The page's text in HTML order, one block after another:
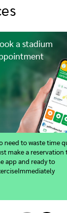
a stadium
need to waste time
make a
app and ready to
Immediately